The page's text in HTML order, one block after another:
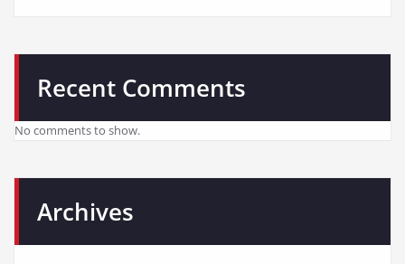
Recent Comments
No comments to show.
Archives